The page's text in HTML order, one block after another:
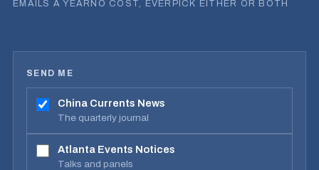
EMAILS A YEAR NO COST, EVER PICK EITHER OR BOTH
SEND ME
China Currents News
The quarterly journal
Atlanta Events Notices
Talks and panels